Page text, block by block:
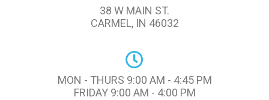
38 W MAIN ST.
CARMEL, IN 46032
MON - THURS 9:00 AM - 4:45 PM
FRIDAY 9:00 AM - 4:00 PM